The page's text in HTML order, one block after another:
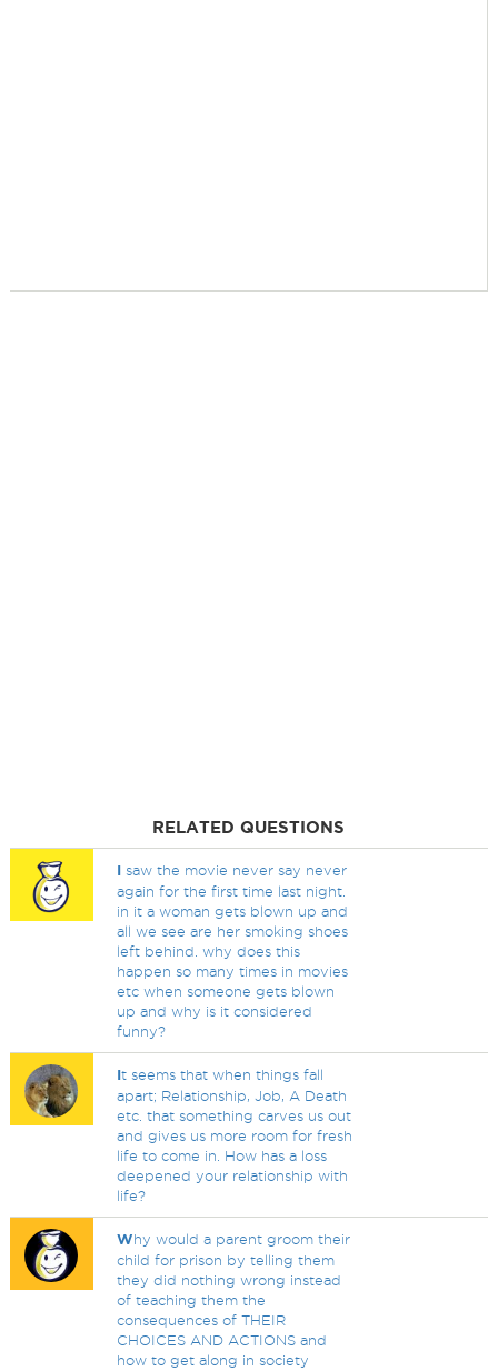
RELATED QUESTIONS
I saw the movie never say never
again for the first time last night.
in it a woman gets blown up and
all we see are her smoking shoes
left behind. why does this
happen so many times in movies
etc when someone gets blown
up and why is it considered
funny?
It seems that when things fall
apart; Relationship, Job, A Death
etc. that something carves us out
and gives us more room for fresh
life to come in. How has a loss
deepened your relationship with
life?
Why would a parent groom their
child for prison by telling them
they did nothing wrong instead
of teaching them the
consequences of THEIR
CHOICES AND ACTIONS and
how to get along in society